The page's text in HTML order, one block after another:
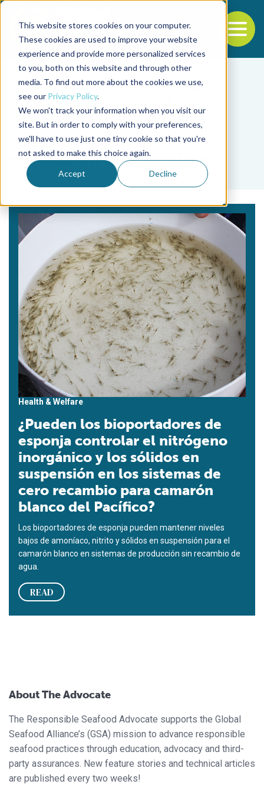
This website stores cookies on your computer.
These cookies are used to improve your website
experience and provide more personalized services
to you, both on this website and through other
media. To find out more about the cookies we use,
see our Privacy Policy.
We won't track your information when you visit our
site. But in order to comply with your preferences,
we'll have to use just one tiny cookie so that you're
not asked to make this choice again.
Accept Decline
Back to the start of the nav
Jump to the end of the navigation
Tag
sólidos en suspensión
Health & Welfare
¿Pueden los bioportadores de
esponja controlar el nitrógeno
inorgánico y los sólidos en
suspensión en los sistemas de
cero recambio para camarón
blanco del Pacífico?
Los bioportadores de esponja pueden mantener niveles
bajos de amoníaco, nitrito y sólidos en suspensión para el
camarón blanco en sistemas de producción sin recambio de
agua.
READ
About The Advocate
The Responsible Seafood Advocate supports the Global
Seafood Alliance’s (GSA) mission to advance responsible
seafood practices through education, advocacy and third-
party assurances. New feature stories and technical articles
are published every two weeks!